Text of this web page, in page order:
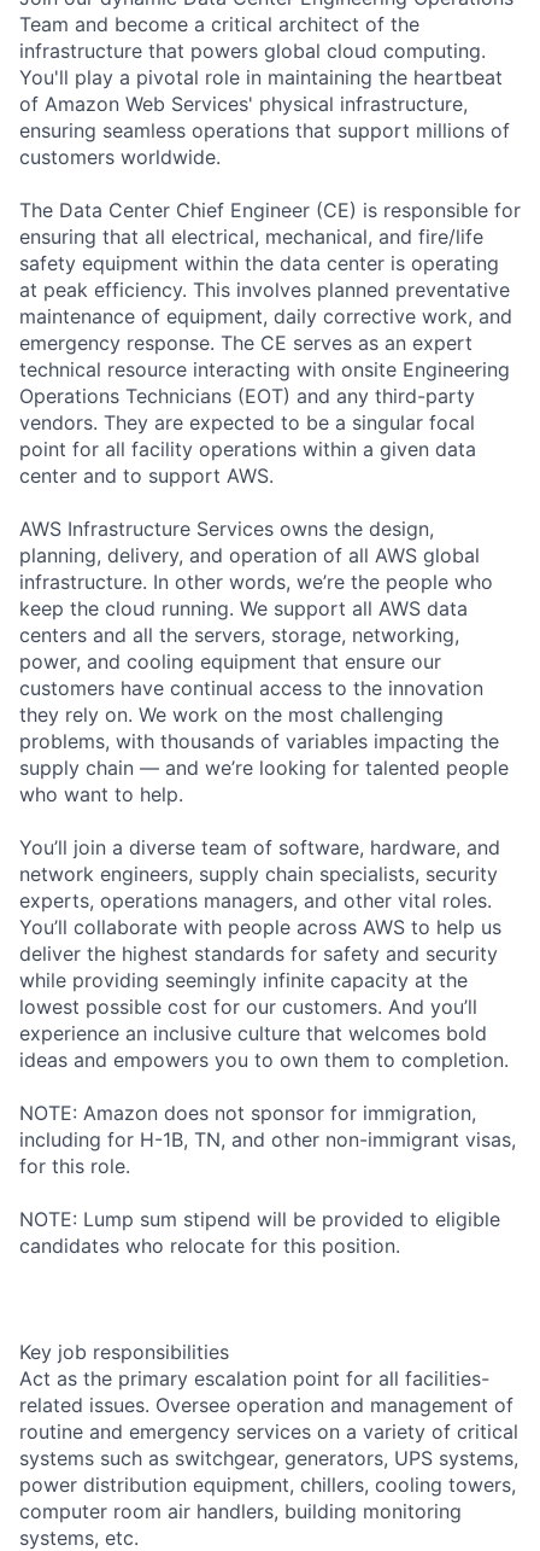
Team and become a critical architect of the
infrastructure that powers global cloud computing.
You'll play a pivotal role in maintaining the heartbeat
of Amazon Web Services' physical infrastructure,
ensuring seamless operations that support millions of
customers worldwide.
The Data Center Chief Engineer (CE) is responsible for
ensuring that all electrical, mechanical, and fire/life
safety equipment within the data center is operating
at peak efficiency. This involves planned preventative
maintenance of equipment, daily corrective work, and
emergency response. The CE serves as an expert
technical resource interacting with onsite Engineering
Operations Technicians (EOT) and any third-party
vendors. They are expected to be a singular focal
point for all facility operations within a given data
center and to support AWS.
AWS Infrastructure Services owns the design,
planning, delivery, and operation of all AWS global
infrastructure. In other words, we’re the people who
keep the cloud running. We support all AWS data
centers and all the servers, storage, networking,
power, and cooling equipment that ensure our
customers have continual access to the innovation
they rely on. We work on the most challenging
problems, with thousands of variables impacting the
supply chain — and we’re looking for talented people
who want to help.
You’ll join a diverse team of software, hardware, and
network engineers, supply chain specialists, security
experts, operations managers, and other vital roles.
You’ll collaborate with people across AWS to help us
deliver the highest standards for safety and security
while providing seemingly infinite capacity at the
lowest possible cost for our customers. And you’ll
experience an inclusive culture that welcomes bold
ideas and empowers you to own them to completion.
NOTE: Amazon does not sponsor for immigration,
including for H-1B, TN, and other non-immigrant visas,
for this role.
NOTE: Lump sum stipend will be provided to eligible
candidates who relocate for this position.
Key job responsibilities
Act as the primary escalation point for all facilities-
related issues. Oversee operation and management of
routine and emergency services on a variety of critical
systems such as switchgear, generators, UPS systems,
power distribution equipment, chillers, cooling towers,
computer room air handlers, building monitoring
systems, etc.